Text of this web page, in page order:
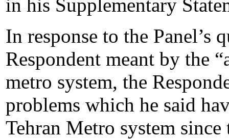
in his Supplementary
In response to the Panel’s
Respondent meant by the
metro system, the
problems which he said
Tehran Metro system